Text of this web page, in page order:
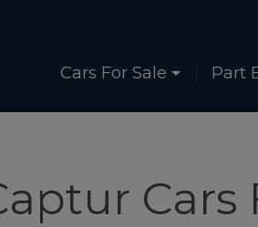
Cars For Sale
Part
Cars